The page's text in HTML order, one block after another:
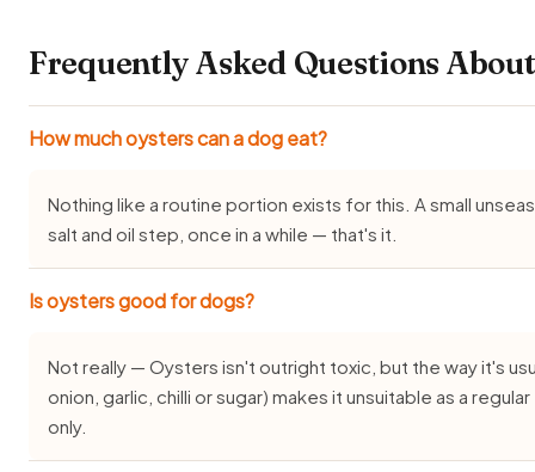
Frequently Asked Questions
How much oysters can a dog eat?
Nothing like a routine portion exists for this. A small
salt and oil step, once in a while — that's it.
Is oysters good for dogs?
Not really — Oysters isn't outright toxic, but the way it's
onion, garlic, chilli or sugar) makes it unsuitable as a
only.